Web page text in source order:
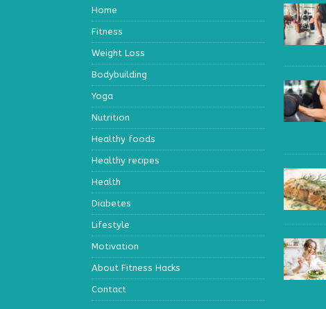
Home
Fitness
Weight Loss
Bodybuilding
Yoga
Nutrition
Healthy foods
Healthy recipes
Health
Diabetes
Lifestyle
Motivation
About Fitness Hacks
Contact